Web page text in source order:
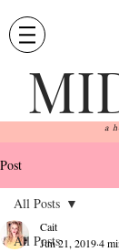
a
Post
All Posts
All Posts
Cait
Jun 21, 20194